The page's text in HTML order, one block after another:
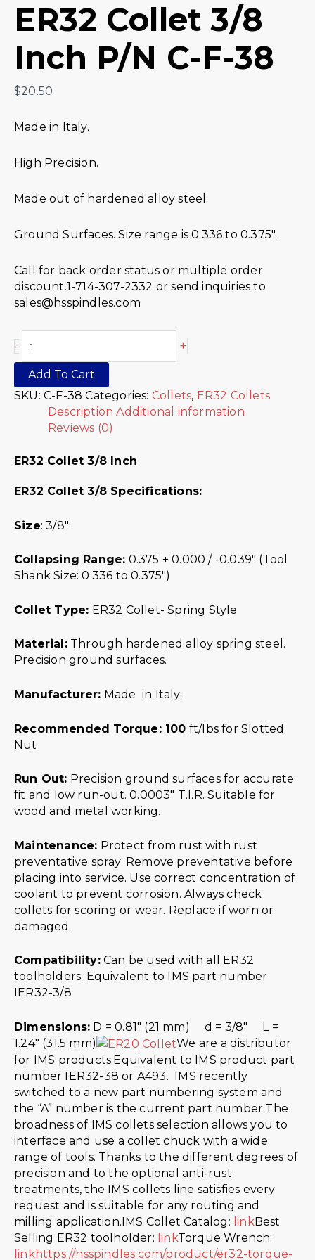
ER32 Collet 3/8
Inch P/N C-F-38
$20.50
Made in Italy.
High Precision.
Made out of hardened alloy steel.
Ground Surfaces. Size range is 0.336 to 0.375″.
Call for back order status or multiple order
discount.1-714-307-2332 or send inquiries to
sales@hsspindles.com
- +
Add To Cart
SKU: C-F-38 Categories: Collets, ER32 Collets
Description Additional information
Reviews (0)
ER32 Collet 3/8 Inch
ER32 Collet 3/8 Specifications:
Size: 3/8″
Collapsing Range: 0.375 + 0.000 / -0.039″ (Tool
Shank Size: 0.336 to 0.375″)
Collet Type: ER32 Collet- Spring Style
Material:Through hardened alloy spring steel.
Precision ground surfaces.
Manufacturer: Made in Italy.
Recommended Torque: 100 ft/lbs for Slotted
Nut
Run Out: Precision ground surfaces for accurate
fit and low run-out. 0.0003″ T.I.R. Suitable for
wood and metal working.
Maintenance: Protect from rust with rust
preventative spray. Remove preventative before
placing into service. Use correct concentration of
coolant to prevent corrosion. Always check
collets for scoring or wear. Replace if worn or
damaged.
Compatibility:Can be used with all ER32
toolholders. Equivalent to IMS part number
IER32-3/8
Dimensions: D = 0.81″ (21 mm) d = 3/8″ L =
1.24″ (31.5 mm)
We are a distributor
for IMS products.Equivalent to IMS product part
number IER32-38 or A493. IMS recently
switched to a new part numbering system and
the “A” number is the current part number.The
broadness of IMS collets selection allows you to
interface and use a collet chuck with a wide
range of tools. Thanks to the different degrees of
precision and to the optional anti-rust
treatments, the IMS collets line satisfies every
request and is suitable for any routing and
milling application.IMS Collet Catalog: linkBest
Selling ER32 toolholder: linkTorque Wrench:
linkhttps://hsspindles.com/product/er32-torque-